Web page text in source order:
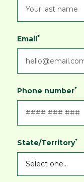
Email*
Phone number*
State/Territory*